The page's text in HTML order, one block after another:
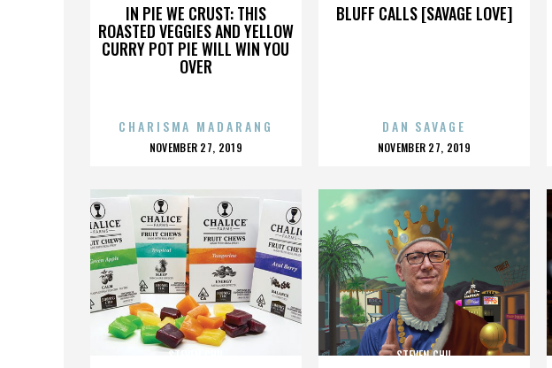
IN PIE WE CRUST: THIS
ROASTED VEGGIES AND YELLOW
CURRY POT PIE WILL WIN YOU
OVER
CHARISMA MADARANG
POSTED
NOVEMBER 27, 2019
BLUFF CALLS [SAVAGE LOVE]
DAN SAVAGE
POSTED
NOVEMBER 27, 2019
STEVEN CHU STEVEN CHU